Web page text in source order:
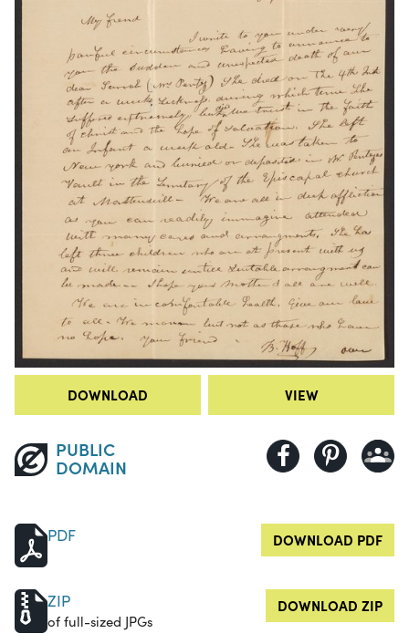
DOWNLOAD VIEW
PUBLIC
DOMAIN
PDF DOWNLOAD PDF
ZIP
of full-sized JPGs
DOWNLOAD ZIP